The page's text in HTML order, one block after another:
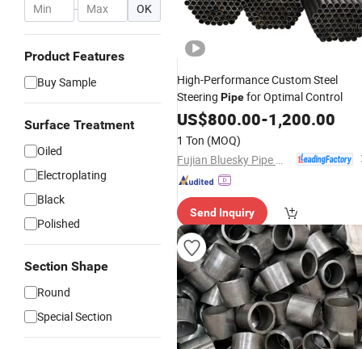
- OK
Product Features
Buy Sample
Surface Treatment
Oiled
Electroplating
Black
Polished
Section Shape
Round
Special Section
High-Performance Custom Steel
Steering Pipefor Optimal Control
US$800.00-1,200.00
1 Ton (MOQ)
Send Inquiry